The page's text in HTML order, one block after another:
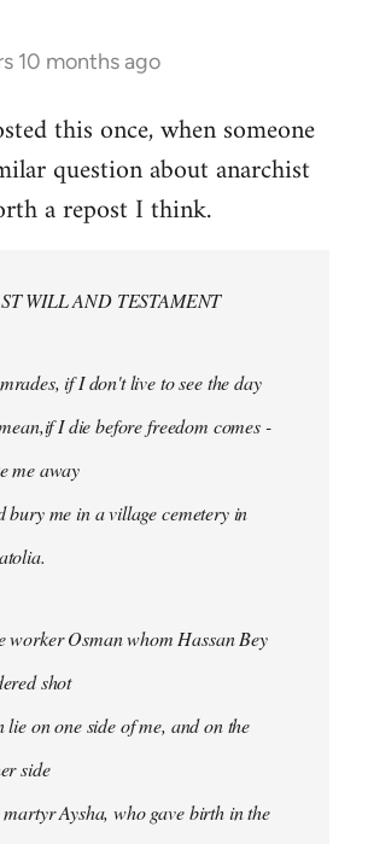
10 months ago
this once, when someone
question about anarchist
a repost I think.
WILL AND TESTAMENT
if I don't live to see the day
I die before freedom comes -
me away
bury me in a village cemetery in
worker Osman whom Hassan Bey
shot
lie on one side of me, and on the
side
martyr Aysha, who gave birth in the